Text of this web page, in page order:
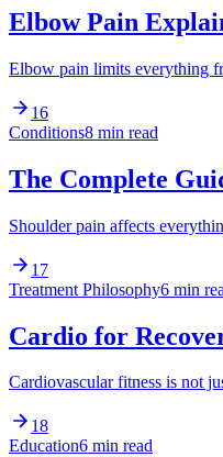
Elbow Pain
Elbow pain limits everything
16
Conditions8 min read
The Complete
Shoulder pain affects
17
Treatment Philosophy6 min
Cardio for
Cardiovascular fitness is not
18
Education6 min read